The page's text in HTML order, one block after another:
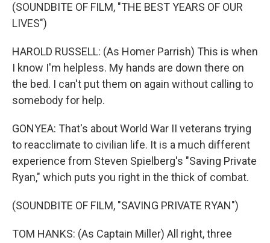
(SOUNDBITE OF FILM, "THE BEST YEARS OF OUR
LIVES")
HAROLD RUSSELL: (As Homer Parrish) This is when
I know I'm helpless. My hands are down there on
the bed. I can't put them on again without calling to
somebody for help.
GONYEA: That's about World War II veterans trying
to reacclimate to civilian life. It is a much different
experience from Steven Spielberg's "Saving Private
Ryan," which puts you right in the thick of combat.
(SOUNDBITE OF FILM, "SAVING PRIVATE RYAN")
TOM HANKS: (As Captain Miller) All right, three